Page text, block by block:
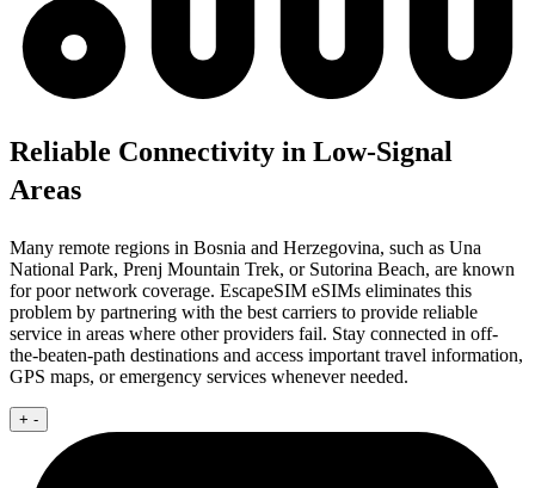
Reliable Connectivity in Low-Signal
Areas
Many remote regions in Bosnia and Herzegovina, such as Una
National Park, Prenj Mountain Trek, or Sutorina Beach, are known
for poor network coverage. EscapeSIM eSIMs eliminates this
problem by partnering with the best carriers to provide reliable
service in areas where other providers fail. Stay connected in off-
the-beaten-path destinations and access important travel information,
GPS maps, or emergency services whenever needed.
+ -